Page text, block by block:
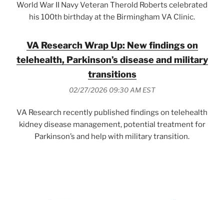
World War II Navy Veteran Therold Roberts celebrated
his 100th birthday at the Birmingham VA Clinic.
VA Research Wrap Up: New findings on
telehealth, Parkinson’s disease and military
transitions
02/27/2026 09:30 AM EST
VA Research recently published findings on telehealth
kidney disease management, potential treatment for
Parkinson’s and help with military transition.